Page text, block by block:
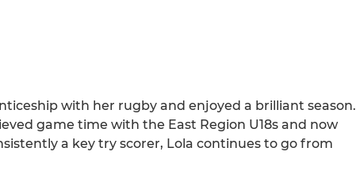
with her rugby and enjoyed a brilliant season.
game time with the East Region U18s and now
a key try scorer, Lola continues to go from